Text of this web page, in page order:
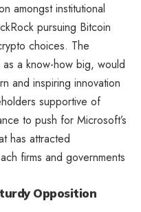
amongst institutional
pursuing Bitcoin
choices. The
a know-how big, would
and inspiring innovation
supportive of
to push for Microsoft’s
has attracted
firms and governments
Opposition